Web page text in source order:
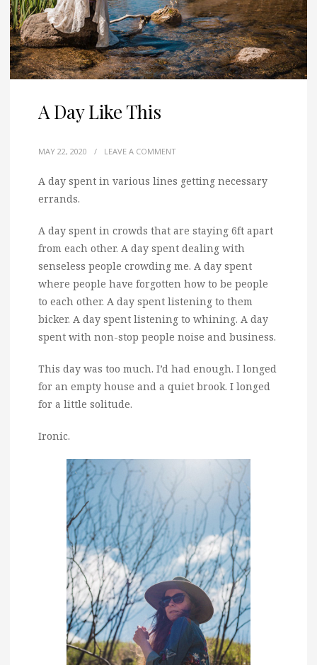
A Day Like This
MAY 22, 2020 / LEAVE A COMMENT
A day spent in various lines getting necessary
errands.
A day spent in crowds that are staying 6ft apart
from each other. A day spent dealing with
senseless people crowding me. A day spent
where people have forgotten how to be people
to each other. A day spent listening to them
bicker. A day spent listening to whining. A day
spent with non-stop people noise and business.
This day was too much. I’d had enough. I longed
for an empty house and a quiet brook. I longed
for a little solitude.
Ironic.